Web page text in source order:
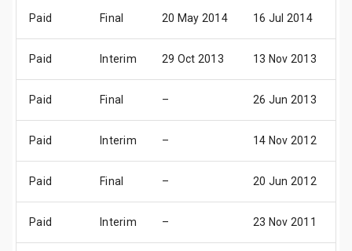
Paid Final 20 May 2014 16 Jul 2014
Paid Interim 29 Oct 2013 13 Nov 2013
Paid Final – 26 Jun 2013
Paid Interim – 14 Nov 2012
Paid Final – 20 Jun 2012
Paid Interim – 23 Nov 2011